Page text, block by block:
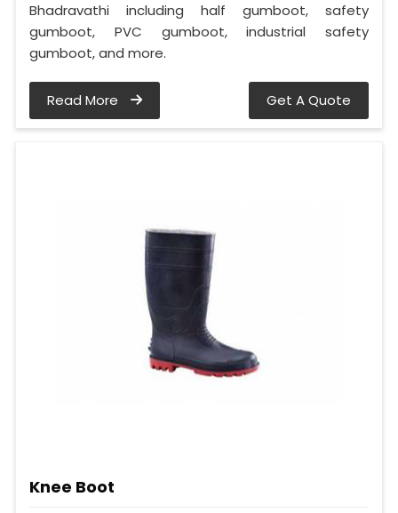
Bhadravathi including half gumboot, safety
gumboot, PVC gumboot, industrial safety
gumboot, and more.
Read More Get A Quote
Knee Boot